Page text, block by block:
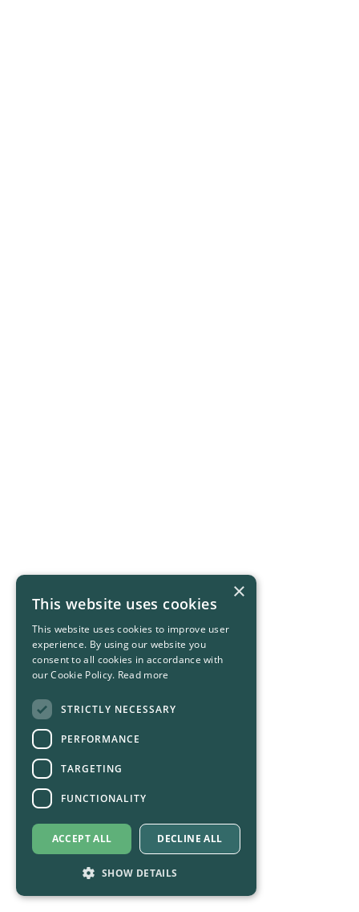
×
This website uses cookies
This website uses cookies to improve user
experience. By using our website you
consent to all cookies in accordance with
our Cookie Policy. Read more
STRICTLY NECESSARY
PERFORMANCE
TARGETING
FUNCTIONALITY
ACCEPT ALL DECLINE ALL
SHOW DETAILS